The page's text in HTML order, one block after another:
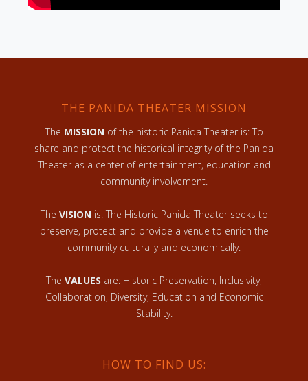
THE PANIDA THEATER MISSION
The MISSION of the historic Panida Theater is: To
share and protect the historical integrity of the Panida
Theater as a center of entertainment, education and
community involvement.
The VISION is: The Historic Panida Theater seeks to
preserve, protect and provide a venue to enrich the
community culturally and economically.
The VALUES are: Historic Preservation, Inclusivity,
Collaboration, Diversity, Education and Economic
Stability.
HOW TO FIND US: